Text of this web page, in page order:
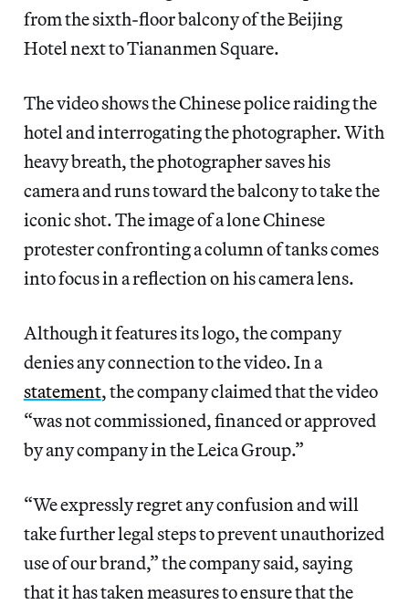
from the sixth-floor balcony of the Beijing
Hotel next to Tiananmen Square.
The video shows the Chinese police raiding the
hotel and interrogating the photographer. With
heavy breath, the photographer saves his
camera and runs toward the balcony to take the
iconic shot. The image of a lone Chinese
protester confronting a column of tanks comes
into focus in a reflection on his camera lens.
Although it features its logo, the company
denies any connection to the video. In a
statement, the company claimed that the video
“was not commissioned, financed or approved
by any company in the Leica Group.”
“We expressly regret any confusion and will
take further legal steps to prevent unauthorized
use of our brand,” the company said, saying
that it has taken measures to ensure that the